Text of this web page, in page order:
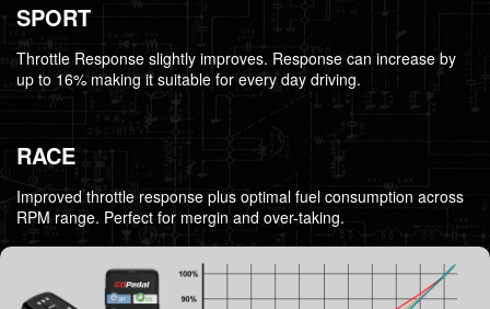
SPORT
Throttle Response slightly improves. Response can increase by
up to 16% making it suitable for every day driving.
RACE
Improved throttle response plus optimal fuel consumption across
RPM range. Perfect for mergin and over-taking.